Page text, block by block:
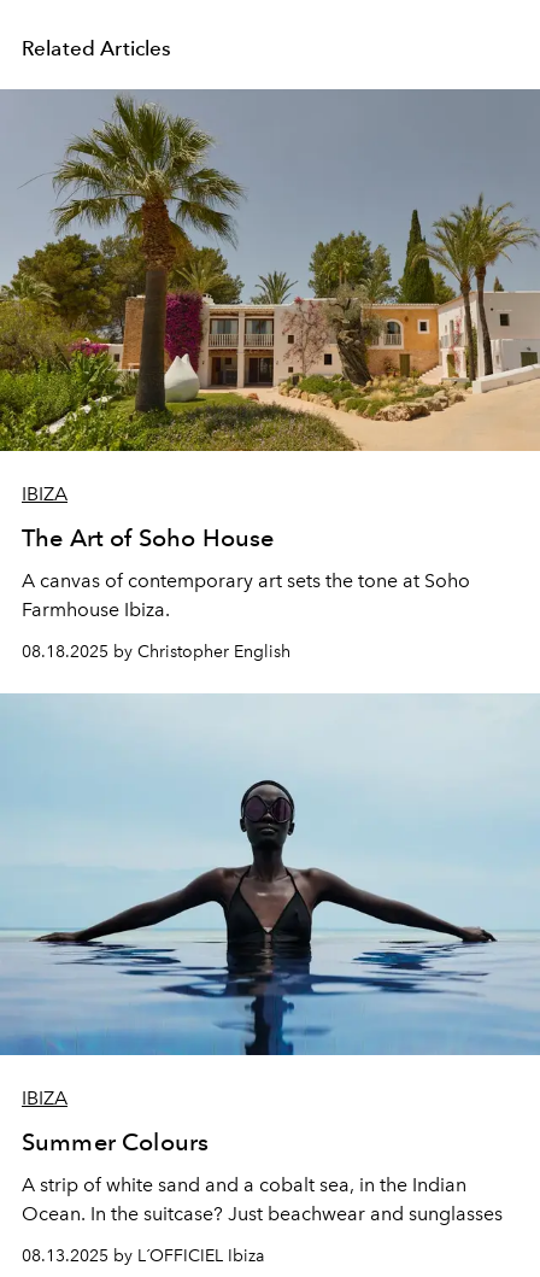
Related Articles
IBIZA
The Art of Soho House
A canvas of contemporary art sets the tone at Soho
Farmhouse Ibiza.
08.18.2025 by Christopher English
IBIZA
Summer Colours
A strip of white sand and a cobalt sea, in the Indian
Ocean. In the suitcase? Just beachwear and sunglasses
08.13.2025 by L´OFFICIEL Ibiza